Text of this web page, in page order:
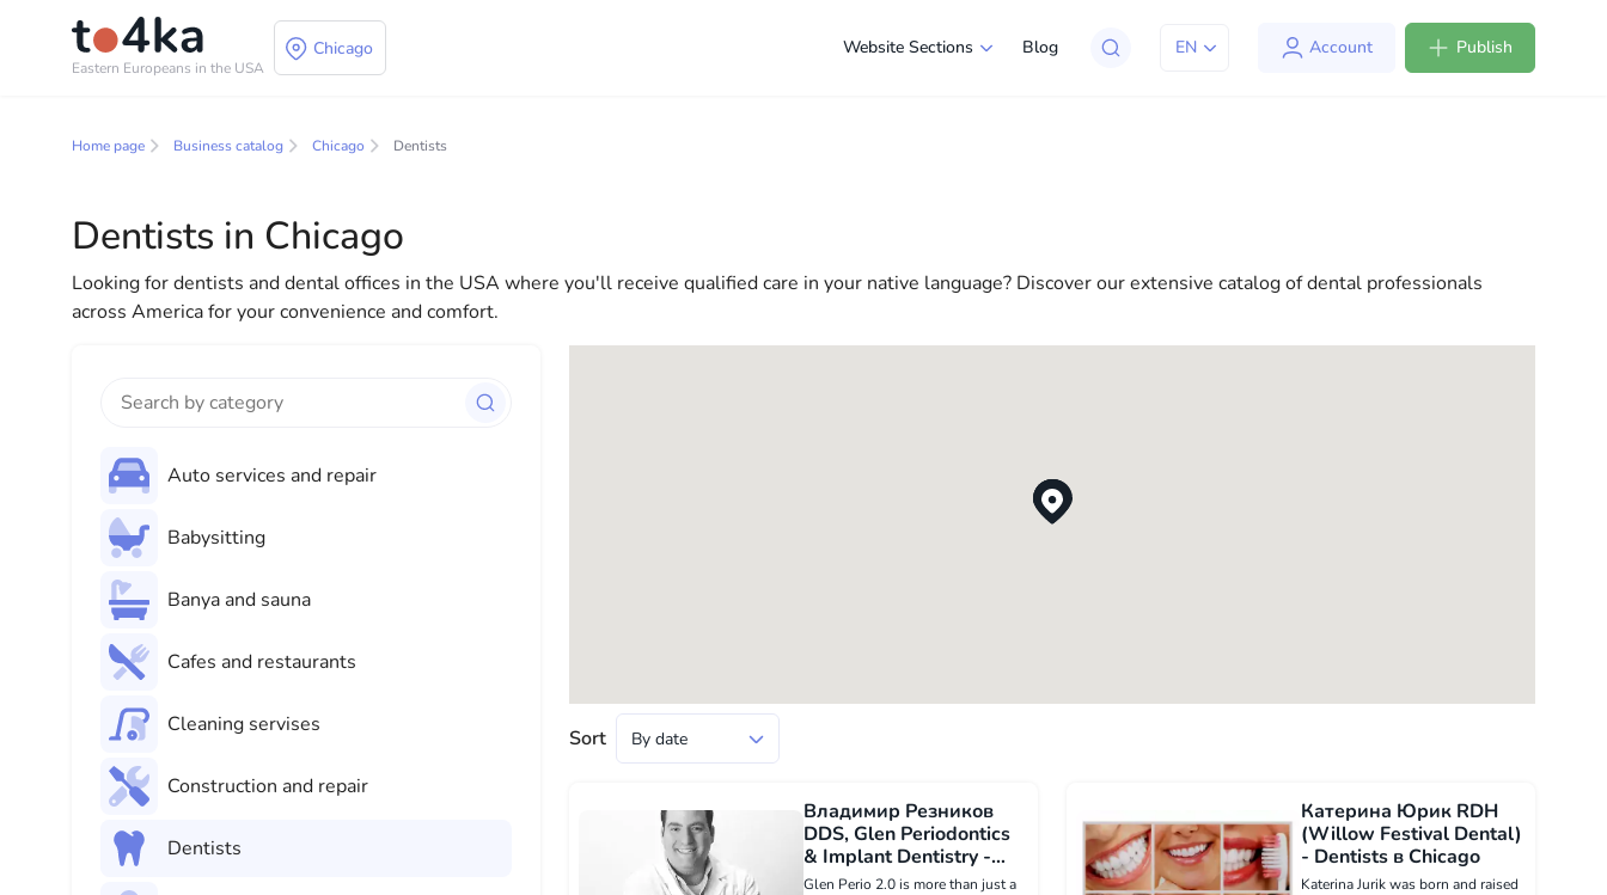
Eastern Europeans in the USA
Chicago Website Sections Blog EN Account Publish
Business and services in Chicago
everything you need for a successful start to your new life in the USA
Home page Business catalog Chicago Dentists
Dentists in Chicago
Looking for dentists and dental offices in the USA where you'll receive qualified care in your native language? Discover our extensive catalog of dental professionals
across America for your convenience and comfort.
Auto services and repair
Babysitting
Banya and sauna
Cafes and restaurants
Cleaning servises
Construction and repair
Dentists
Sort
Владимир Резников
DDS, Glen Periodontics
& Implant Dentistry -
Dentists в Chicago
Glen Perio 2.0 is more than just a
Катерина Юрик RDH
(Willow Festival Dental)
- Dentists в Chicago
Katerina Jurik was born and raised